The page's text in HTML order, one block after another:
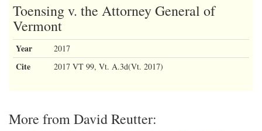
Toensing v. the Attorney General of
Vermont
Year 2017
Cite 2017 VT 99, Vt. A.3d(Vt. 2017)
More from David Reutter: